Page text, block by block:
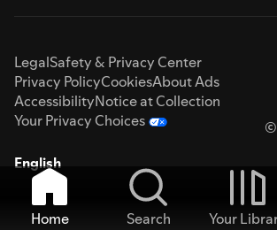
LegalSafety & Privacy Center
Privacy PolicyCookiesAbout Ads
AccessibilityNotice at Collection
Your Privacy Choices
©
English
Home Search Your